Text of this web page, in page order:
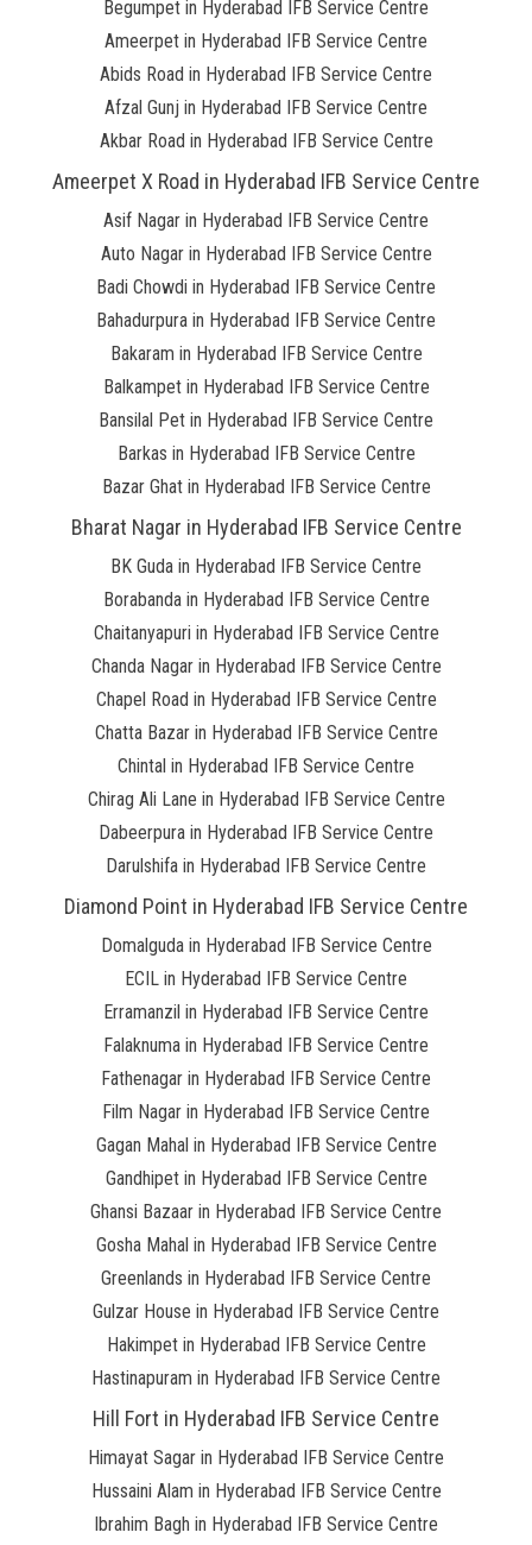
Begumpet in Hyderabad IFB Service Centre
Ameerpet in Hyderabad IFB Service Centre
Abids Road in Hyderabad IFB Service Centre
Afzal Gunj in Hyderabad IFB Service Centre
Akbar Road in Hyderabad IFB Service Centre
Ameerpet X Road in Hyderabad IFB Service Centre
Asif Nagar in Hyderabad IFB Service Centre
Auto Nagar in Hyderabad IFB Service Centre
Badi Chowdi in Hyderabad IFB Service Centre
Bahadurpura in Hyderabad IFB Service Centre
Bakaram in Hyderabad IFB Service Centre
Balkampet in Hyderabad IFB Service Centre
Bansilal Pet in Hyderabad IFB Service Centre
Barkas in Hyderabad IFB Service Centre
Bazar Ghat in Hyderabad IFB Service Centre
Bharat Nagar in Hyderabad IFB Service Centre
BK Guda in Hyderabad IFB Service Centre
Borabanda in Hyderabad IFB Service Centre
Chaitanyapuri in Hyderabad IFB Service Centre
Chanda Nagar in Hyderabad IFB Service Centre
Chapel Road in Hyderabad IFB Service Centre
Chatta Bazar in Hyderabad IFB Service Centre
Chintal in Hyderabad IFB Service Centre
Chirag Ali Lane in Hyderabad IFB Service Centre
Dabeerpura in Hyderabad IFB Service Centre
Darulshifa in Hyderabad IFB Service Centre
Diamond Point in Hyderabad IFB Service Centre
Domalguda in Hyderabad IFB Service Centre
ECIL in Hyderabad IFB Service Centre
Erramanzil in Hyderabad IFB Service Centre
Falaknuma in Hyderabad IFB Service Centre
Fathenagar in Hyderabad IFB Service Centre
Film Nagar in Hyderabad IFB Service Centre
Gagan Mahal in Hyderabad IFB Service Centre
Gandhipet in Hyderabad IFB Service Centre
Ghansi Bazaar in Hyderabad IFB Service Centre
Gosha Mahal in Hyderabad IFB Service Centre
Greenlands in Hyderabad IFB Service Centre
Gulzar House in Hyderabad IFB Service Centre
Hakimpet in Hyderabad IFB Service Centre
Hastinapuram in Hyderabad IFB Service Centre
Hill Fort in Hyderabad IFB Service Centre
Himayat Sagar in Hyderabad IFB Service Centre
Hussaini Alam in Hyderabad IFB Service Centre
Ibrahim Bagh in Hyderabad IFB Service Centre